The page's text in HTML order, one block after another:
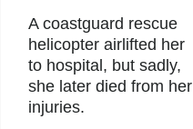
A coastguard rescue
helicopter airlifted her
to hospital, but sadly,
she later died from her
injuries.